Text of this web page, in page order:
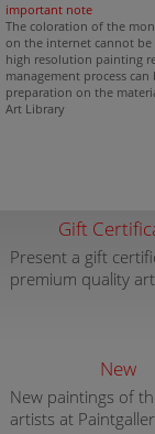
important note
The coloration of the
on the internet cannot
high resolution painting
management process
preparation on the
Art Library
Gift
Present a gift
premium quality
New
New paintings of
artists at